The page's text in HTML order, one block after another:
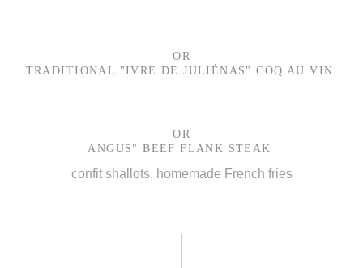
OR
TRADITIONAL "IVRE DE JULIÉNAS" COQ AU VIN
OR
ANGUS" BEEF FLANK STEAK
confit shallots, homemade French fries